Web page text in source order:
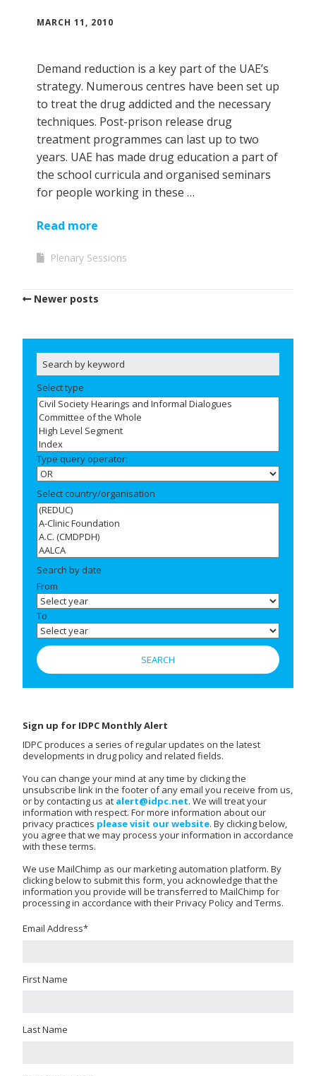
MARCH 11, 2010
Demand reduction is a key part of the UAE’s
strategy. Numerous centres have been set up
to treat the drug addicted and the necessary
techniques. Post-prison release drug
treatment programmes can last up to two
years. UAE has made drug education a part of
the school curricula and organised seminars
for people working in these …
Read more
Plenary Sessions
Newer posts
Select type
Type query operator:
Select country/organisation
Search by date
From
To
Sign up for IDPC Monthly Alert
IDPC produces a series of regular updates on the latest
developments in drug policy and related fields.
You can change your mind at any time by clicking the
unsubscribe link in the footer of any email you receive from us,
or by contacting us at alert@idpc.net. We will treat your
information with respect. For more information about our
privacy practices please visit our website. By clicking below,
you agree that we may process your information in accordance
with these terms.
We use MailChimp as our marketing automation platform. By
clicking below to submit this form, you acknowledge that the
information you provide will be transferred to MailChimp for
processing in accordance with their Privacy Policy and Terms.
Email Address*
First Name
Last Name